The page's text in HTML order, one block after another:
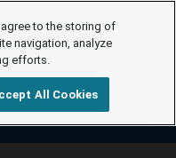
agree to the storing of
navigation, analyze
efforts.
All Cookies